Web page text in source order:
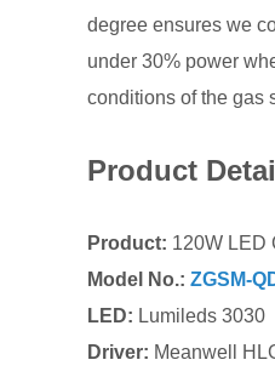
degree ensures we
under 30% power
conditions of the gas
Product
Product: 120W LED
Model No.: ZGSM-
LED: Lumileds 3030
Driver: Meanwell